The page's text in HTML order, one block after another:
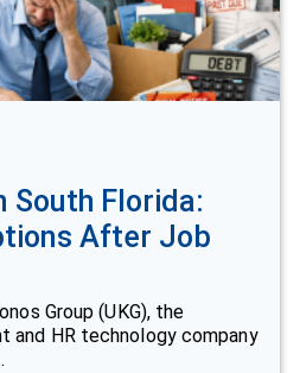
South Florida:
After Job
Group (UKG), the
and HR technology company